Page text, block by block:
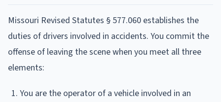
Missouri Revised Statutes § 577.060 establishes the
duties of drivers involved in accidents. You commit the
offense of leaving the scene when you meet all three
elements:
You are the operator of a vehicle involved in an